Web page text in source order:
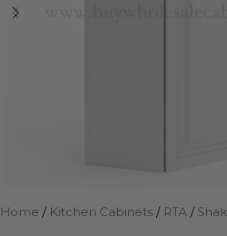
Home / Kitchen Cabinets / RTA /